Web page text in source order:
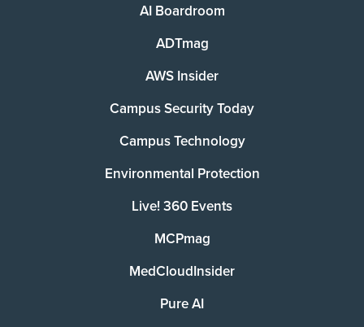
AI Boardroom
ADTmag
AWS Insider
Campus Security Today
Campus Technology
Environmental Protection
Live! 360 Events
MCPmag
MedCloudInsider
Pure AI